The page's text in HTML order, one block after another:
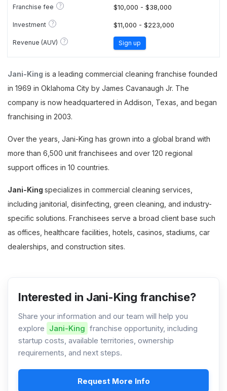
Franchise fee ? $10,000 - $38,000
Investment ? $11,000 - $223,000
Revenue (AUV) ? Sign up
Jani-King is a leading commercial cleaning franchise founded
in 1969 in Oklahoma City by James Cavanaugh Jr. The
company is now headquartered in Addison, Texas, and began
franchising in 2003.
Over the years, Jani-King has grown into a global brand with
more than 6,500 unit franchisees and over 120 regional
support offices in 10 countries.
Jani-King specializes in commercial cleaning services,
including janitorial, disinfecting, green cleaning, and industry-
specific solutions. Franchisees serve a broad client base such
as offices, healthcare facilities, hotels, casinos, stadiums, car
dealerships, and construction sites.
Interested in Jani-King franchise?
Share your information and our team will help you
explore Jani-King franchise opportunity, including
startup costs, available territories, ownership
requirements, and next steps.
Request More Info